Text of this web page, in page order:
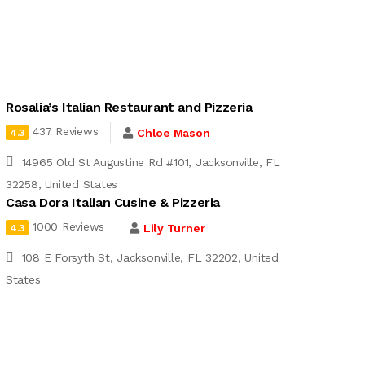
Rosalia’s Italian Restaurant and Pizzeria
4.3 437 Reviews Chloe Mason
14965 Old St Augustine Rd #101, Jacksonville, FL
32258, United States
Casa Dora Italian Cusine & Pizzeria
4.3 1000 Reviews Lily Turner
108 E Forsyth St, Jacksonville, FL 32202, United
States